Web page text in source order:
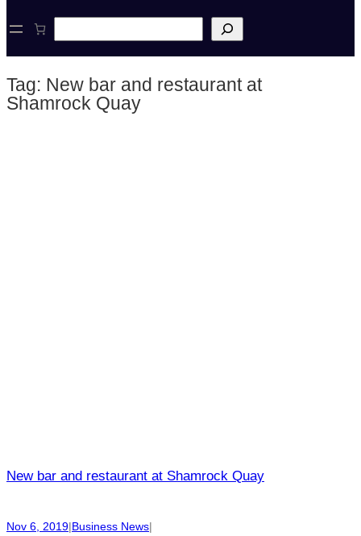
e
c
Tag: New bar and restaurant at
Shamrock Quay
New bar and restaurant at Shamrock Quay
Nov 6, 2019|Business News|